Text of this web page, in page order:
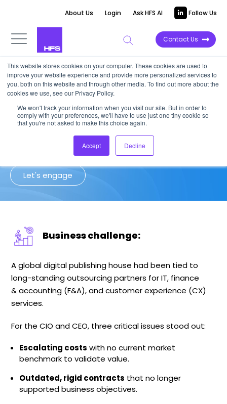
This website stores cookies on your computer. These cookies are used to
improve your website experience and provide more personalized services to
you, both on this website and through other media. To find out more about the
cookies we use, see our Privacy Policy.
We won't track your information when you visit our site. But in order to
comply with your preferences, we'll have to use just one tiny cookie so
that you're not asked to make this choice again.
Accept Decline
About Us Login Ask HFS AI Follow Us
Contact Us
Client Success Story: Publishing
HFS helped a global digital publisher
regain control of outsourcing costs,
contracts, and governance
Let's engage
Business challenge:
A global digital publishing house had been tied to
long-standing outsourcing partners for IT, finance
& accounting (F&A), and customer experience (CX)
services.
For the CIO and CEO, three critical issues stood out:
Escalating costs with no current market
benchmark to validate value.
Outdated, rigid contracts that no longer
supported business objectives.